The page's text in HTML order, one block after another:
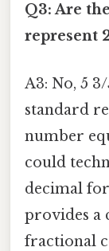
Q3: Are
represent
A3: No, 5
standard
number
could
decimal
provides a
fractional